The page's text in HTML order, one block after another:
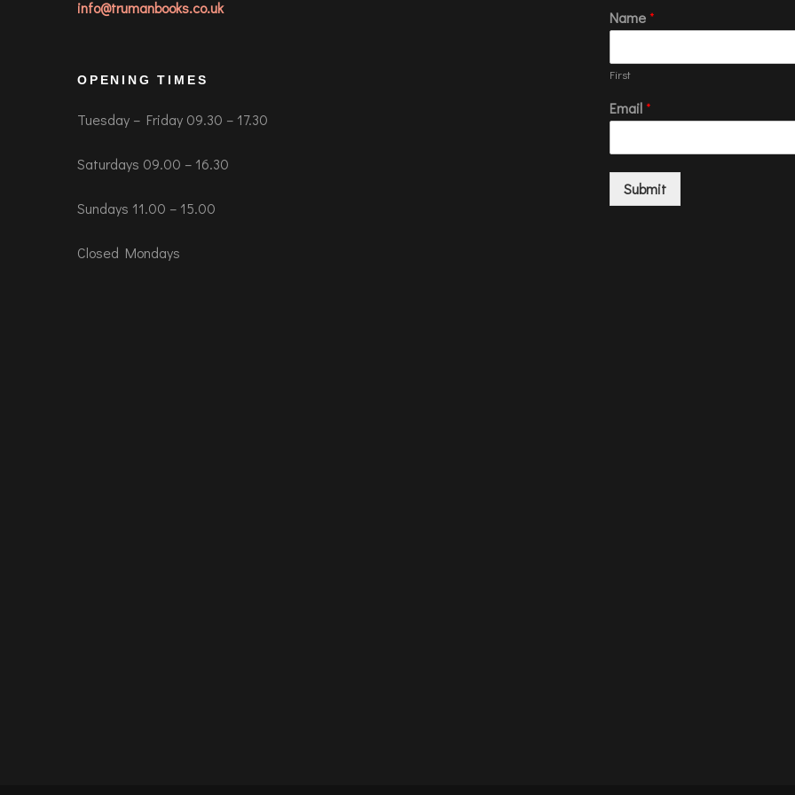
info@trumanbooks.co.uk
OPENING TIMES
Tuesday – Friday 09.30 – 17.30
Saturdays 09.00 – 16.30
Sundays 11.00 – 15.00
Closed Mondays
Name*
First
Email*
Submit